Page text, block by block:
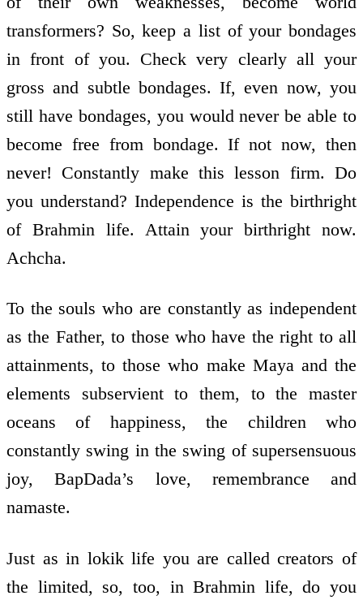
transformers? So, keep a list of your bondages
in front of you. Check very clearly all your
gross and subtle bondages. If, even now, you
still have bondages, you would never be able to
become free from bondage. If not now, then
never! Constantly make this lesson firm. Do
you understand? Independence is the birthright
of Brahmin life. Attain your birthright now.
Achcha.
To the souls who are constantly as independent
as the Father, to those who have the right to all
attainments, to those who make Maya and the
elements subservient to them, to the master
oceans of happiness, the children who
constantly swing in the swing of supersensuous
joy, BapDada’s love, remembrance and
namaste.
Just as in lokik life you are called creators of
the limited, so, too, in Brahmin life, do you